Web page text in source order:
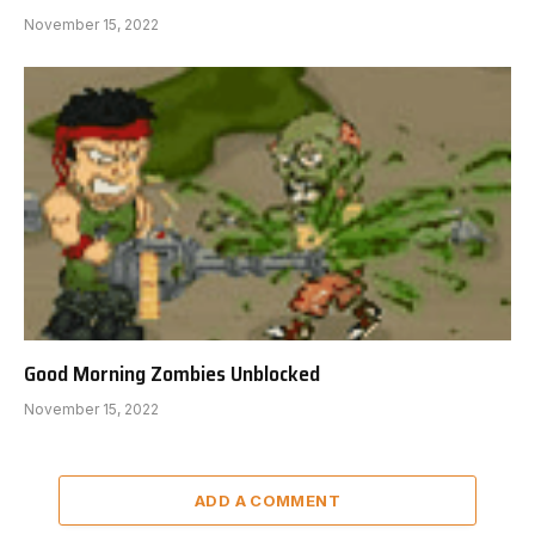
November 15, 2022
Good Morning Zombies Unblocked
November 15, 2022
ADD A COMMENT